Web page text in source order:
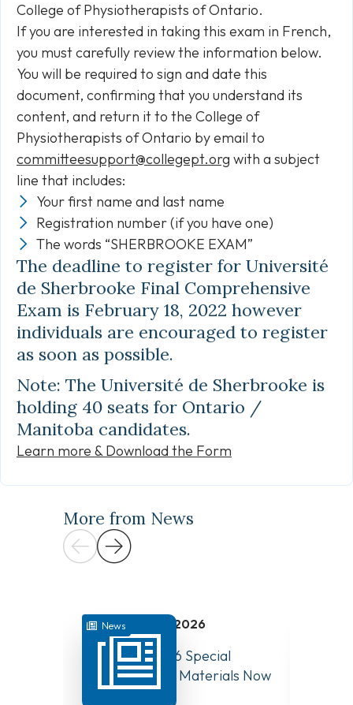
College of Physiotherapists of Ontario.
If you are interested in taking this exam in French,
you must carefully review the information below.
You will be required to sign and date this
document, confirming that you understand its
content, and return it to the College of
Physiotherapists of Ontario by email to
committeesupport@collegept.org with a subject
line that includes:
Your first name and last name
Registration number (if you have one)
The words “SHERBROOKE EXAM”
The deadline to register for Université
de Sherbrooke Final Comprehensive
Exam is February 18, 2022 however
individuals are encouraged to register
as soon as possible.
Note: The Université de Sherbrooke is
holding 40 seats for Ontario /
Manitoba candidates.
Learn more & Download the Form
More from News
News July 31, 2026
August 10, 2026 Special
Board Meeting Materials Now
Available